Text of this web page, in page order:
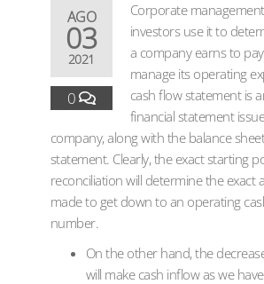
AGO
03
2021
0
Corporate
investors use it to
a company earns to
manage its operating
cash flow statement is
financial statement
company, along with the balance
statement. Clearly, the exact starting
reconciliation will determine the exact
made to get down to an operating
number.
On the other hand, the
will make cash inflow as we